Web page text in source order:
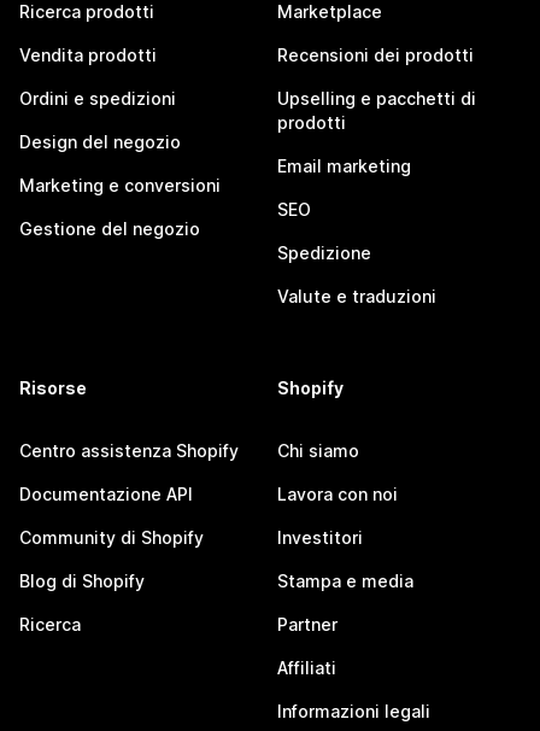
Ricerca prodotti
Vendita prodotti
Ordini e spedizioni
Design del negozio
Marketing e conversioni
Gestione del negozio
Marketplace
Recensioni dei prodotti
Upselling e pacchetti di
prodotti
Email marketing
SEO
Spedizione
Valute e traduzioni
Risorse
Centro assistenza Shopify
Documentazione API
Community di Shopify
Blog di Shopify
Ricerca
Shopify
Chi siamo
Lavora con noi
Investitori
Stampa e media
Partner
Affiliati
Informazioni legali